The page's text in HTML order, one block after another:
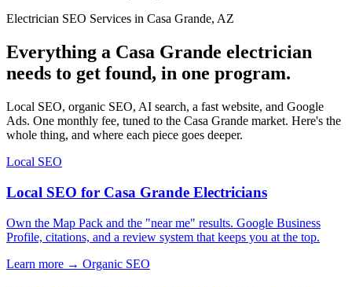
Electrician SEO Services in Casa Grande, AZ
Everything a Casa Grande electrician
needs to get found, in one program.
Local SEO, organic SEO, AI search, a fast website, and Google
Ads. One monthly fee, tuned to the Casa Grande market. Here's the
whole thing, and where each piece goes deeper.
Local SEO
Local SEO for Casa Grande Electricians
Own the Map Pack and the "near me" results. Google Business
Profile, citations, and a review system that keeps you at the top.
Learn more → Organic SEO